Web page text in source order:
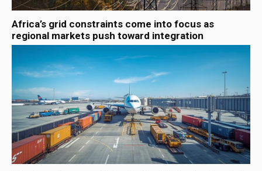
Africa’s grid constraints come into focus as
regional markets push toward integration